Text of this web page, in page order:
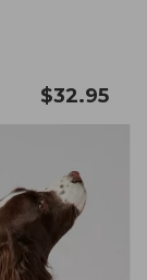
$32.95